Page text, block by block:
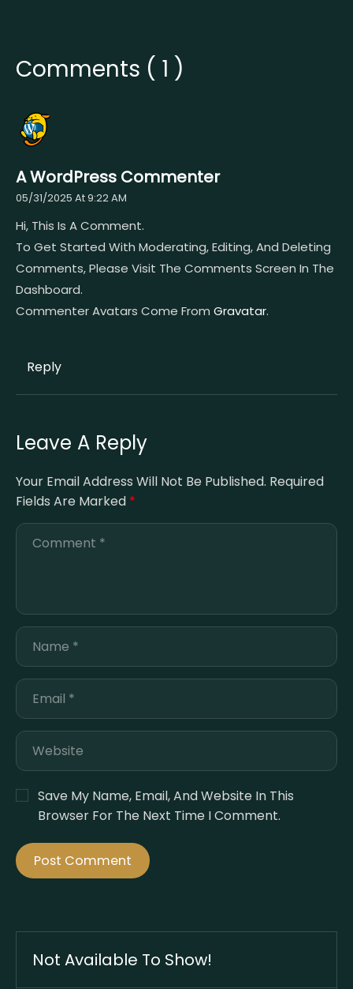
Comments ( 1 )
A WordPress Commenter
05/31/2025 At 9:22 AM
Hi, This Is A Comment.
To Get Started With Moderating, Editing, And Deleting
Comments, Please Visit The Comments Screen In The
Dashboard.
Commenter Avatars Come From Gravatar.
Reply
Leave A Reply
Your Email Address Will Not Be Published. Required
Fields Are Marked *
Save My Name, Email, And Website In This
Browser For The Next Time I Comment.
Not Available To Show!